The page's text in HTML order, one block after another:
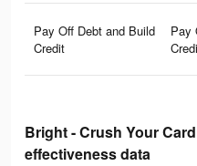
Pay Off Debt and Build
Credit
Pay
Bright - Crush Your
effectiveness data